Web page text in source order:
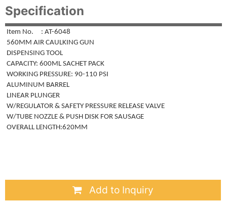
Specification
Add to Inquiry
Item No. : AT-6048
560MM AIR CAULKING GUN
DISPENSING TOOL
CAPACITY: 600ML SACHET PACK
WORKING PRESSURE: 90-110 PSI
ALUMINUM BARREL
LINEAR PLUNGER
W/REGULATOR & SAFETY PRESSURE RELEASE VALVE
W/TUBE NOZZLE & PUSH DISK FOR SAUSAGE
OVERALL LENGTH:620MM